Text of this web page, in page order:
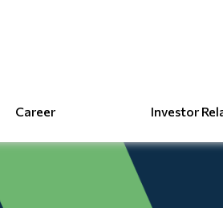
Career Investor